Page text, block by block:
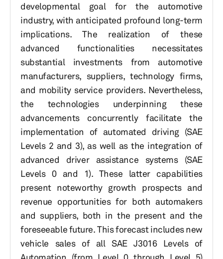
developmental goal for the automotive
industry, with anticipated profound long-term
implications. The realization of these
advanced functionalities necessitates
substantial investments from automotive
manufacturers, suppliers, technology firms,
and mobility service providers. Nevertheless,
the technologies underpinning these
advancements concurrently facilitate the
implementation of automated driving (SAE
Levels 2 and 3), as well as the integration of
advanced driver assistance systems (SAE
Levels 0 and 1). These latter capabilities
present noteworthy growth prospects and
revenue opportunities for both automakers
and suppliers, both in the present and the
foreseeable future. This forecast includes new
vehicle sales of all SAE J3016 Levels of